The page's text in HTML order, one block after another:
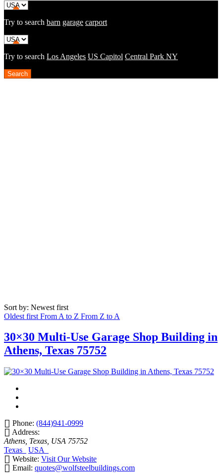
Try to search barn garage carport
Try to search Los Angeles US Capitol Central Park NY
Sort by: Newest first
Oldest first From A to Z From Z to A
30×30 Multi-Use Garage Shop Building in
Athens, Texas 75752
Phone: (844)941-0999
Address:
Athens, Texas, USA 75752
Texas
USA
Website: Visit Our Website
Email: quotes@wolfsteelbuildings.com